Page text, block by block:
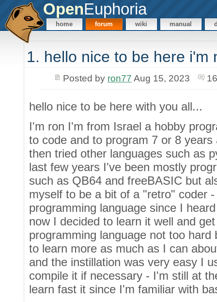
OpenEuphoria
home forum wiki manual
1. hello nice to be here i'm
Posted by ron77 Aug 15, 2023
hello nice to be here with you all...
I'm ron I'm from Israel a hobby
to code and to program 7 or 8
then tried other languages such as
last few years I've been mostly
such as QB64 and freeBASIC but
myself to be a bit of a "retro" coder
programming language since I
now I decided to learn it well and
programming language not too
to learn more as much as I can
and the instillation was very easy I
compile it if necessary - I'm still at
learn fast it since I'm familiar with